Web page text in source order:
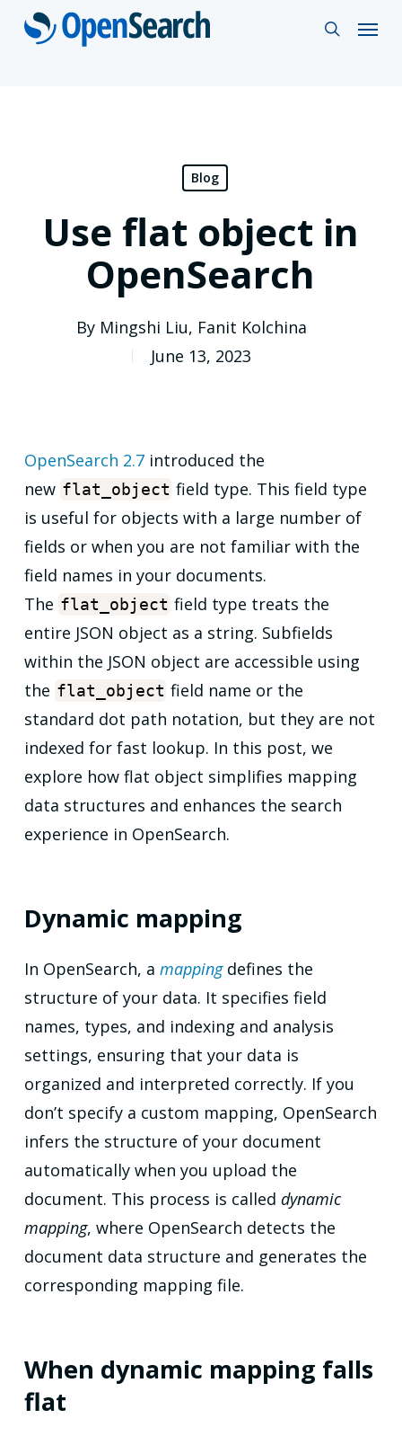
Skip
search
Menu
Blog
Use flat object in
OpenSearch
By Mingshi Liu, Fanit Kolchina
June 13, 2023
OpenSearch 2.7introduced the
new flat_object field type. This field type
is useful for objects with a large number of
fields or when you are not familiar with the
field names in your documents.
The flat_object field type treats the
entire JSON object as a string. Subfields
within the JSON object are accessible using
the flat_object field name or the
standard dot path notation, but they are not
indexed for fast lookup. In this post, we
explore how flat object simplifies mapping
data structures and enhances the search
experience in OpenSearch.
Dynamic mapping
In OpenSearch, a mappingdefines the
structure of your data. It specifies field
names, types, and indexing and analysis
settings, ensuring that your data is
organized and interpreted correctly. If you
don’t specify a custom mapping, OpenSearch
infers the structure of your document
automatically when you upload the
document. This process is called dynamic
mapping, where OpenSearch detects the
document data structure and generates the
corresponding mapping file.
When dynamic mapping falls
flat